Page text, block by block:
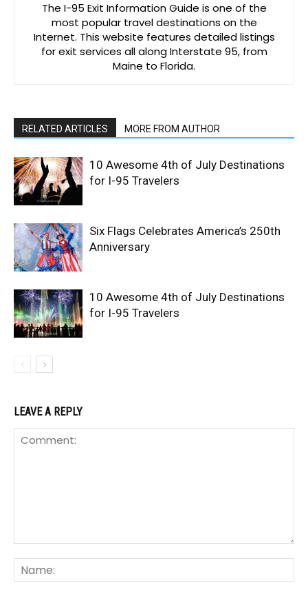
The I-95 Exit Information Guide is one of the
most popular travel destinations on the
Internet. This website features detailed listings
for exit services all along Interstate 95, from
Maine to Florida.
RELATED ARTICLES MORE FROM AUTHOR
10 Awesome 4th of July Destinations
for I-95 Travelers
Six Flags Celebrates America’s 250th
Anniversary
10 Awesome 4th of July Destinations
for I-95 Travelers
LEAVE A REPLY